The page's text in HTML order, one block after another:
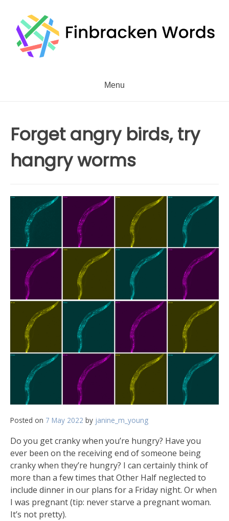
content
Menu
Forget angry birds, try
hangry worms
Posted on 7 May 2022 by janine_m_young
Do you get cranky when you’re hungry? Have you
ever been on the receiving end of someone being
cranky when they’re hungry? I can certainly think of
more than a few times that Other Half neglected to
include dinner in our plans for a Friday night. Or when
I was pregnant (tip: never starve a pregnant woman.
It’s not pretty).